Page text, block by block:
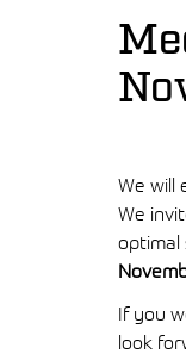
We will
We
optimal
If you
look